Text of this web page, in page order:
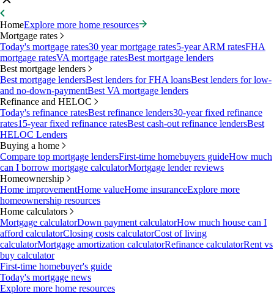
HomeExplore more home resources
Mortgage rates
Today's mortgage rates30 year mortgage rates5-year ARM ratesFHA
mortgage ratesVA mortgage ratesBest mortgage lenders
Best mortgage lenders
Best mortgage lendersBest lenders for FHA loansBest lenders for low-
and no-down-paymentBest VA mortgage lenders
Refinance and HELOC
Today's refinance ratesBest refinance lenders30-year fixed refinance
rates15-year fixed refinance ratesBest cash-out refinance lendersBest
HELOC Lenders
Buying a home
Compare top mortgage lendersFirst-time homebuyers guideHow much
can I borrow mortgage calculatorMortgage lender reviews
Homeownership
Home improvementHome valueHome insuranceExplore more
homeownership resources
Home calculators
Mortgage calculatorDown payment calculatorHow much house can I
afford calculatorClosing costs calculatorCost of living
calculatorMortgage amortization calculatorRefinance calculatorRent vs
buy calculator
First-time homebuyer's guide
Today's mortgage news
Explore more home resources